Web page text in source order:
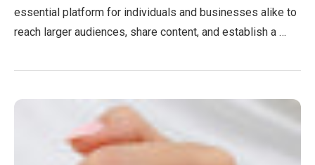
essential platform for individuals and businesses alike to
reach larger audiences, share content, and establish a …